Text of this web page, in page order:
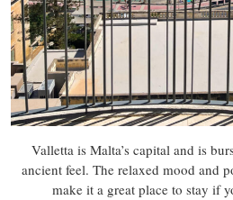
Valletta is Malta’s capital and is
ancient feel. The relaxed mood and
make it a great place to stay if